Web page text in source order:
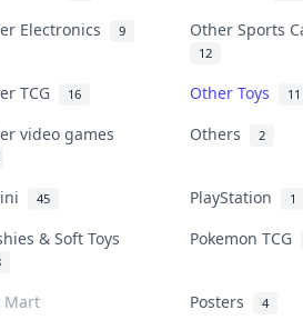
Electronics 9 Other Sports
12
TCG 16 Other Toys 11
video games Others 2
45 PlayStation 1
& Soft Toys Pokemon TCG
Mart Posters 4